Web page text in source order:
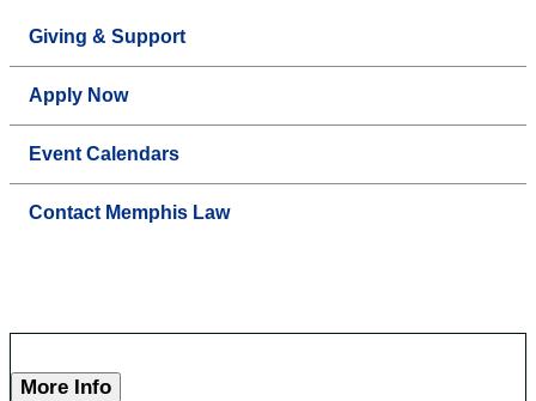
Giving & Support
Apply Now
Event Calendars
Contact Memphis Law
More Info